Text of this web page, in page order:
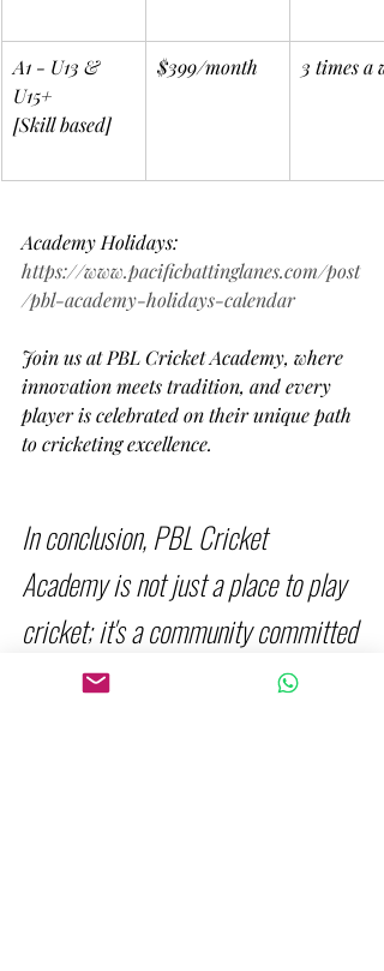
A1 - U13 &
U15+
[Skill based]
$399/month 3 times a
Academy Holidays:
https://www.pacificbattinglanes.com/post
/pbl-academy-holidays-calendar
Join us at PBL Cricket Academy, where
innovation meets tradition, and every
player is celebrated on their unique path
to cricketing excellence.
In conclusion, PBL Cricket
Academy is not just a place to play
cricket; it's a community committed
to your growth and success on the